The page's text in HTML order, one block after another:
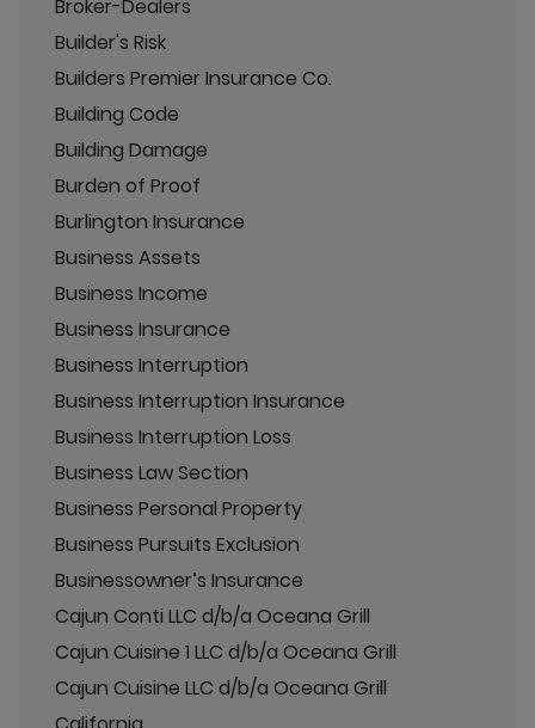
Broker-Dealers
Builder's Risk
Builders Premier Insurance Co.
Building Code
Building Damage
Burden of Proof
Burlington Insurance
Business Assets
Business Income
Business Insurance
Business Interruption
Business Interruption Insurance
Business Interruption Loss
Business Law Section
Business Personal Property
Business Pursuits Exclusion
Businessowner’s Insurance
Cajun Conti LLC d/b/a Oceana Grill
Cajun Cuisine 1 LLC d/b/a Oceana Grill
Cajun Cuisine LLC d/b/a Oceana Grill